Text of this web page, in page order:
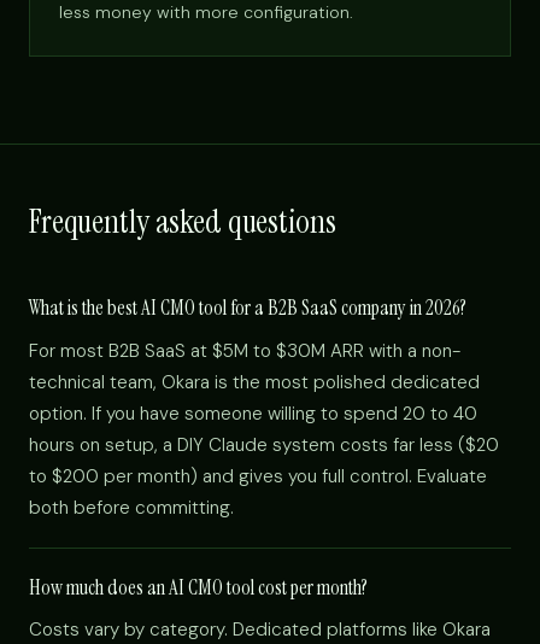
less money with more configuration.
Frequently asked questions
What is the best AI CMO tool for a B2B SaaS company in 2026?
For most B2B SaaS at $5M to $30M ARR with a non-
technical team, Okara is the most polished dedicated
option. If you have someone willing to spend 20 to 40
hours on setup, a DIY Claude system costs far less ($20
to $200 per month) and gives you full control. Evaluate
both before committing.
How much does an AI CMO tool cost per month?
Costs vary by category. Dedicated platforms like Okara